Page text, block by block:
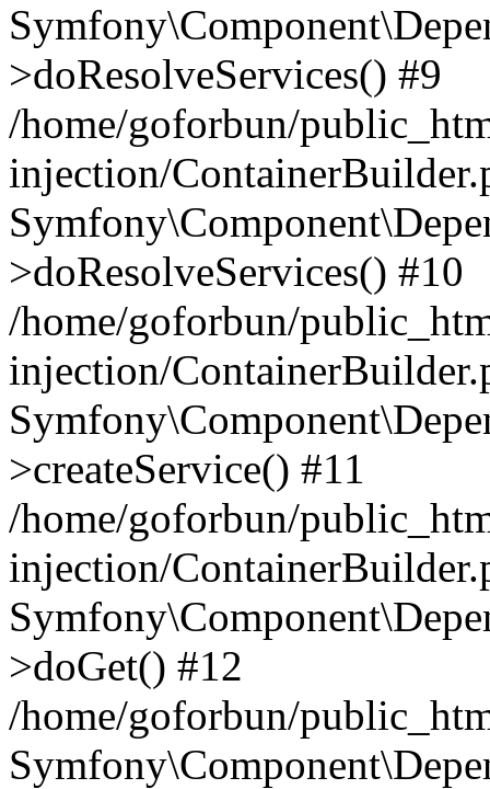
>doResolveServices() #9
/home/goforbun/
injection/
>doResolveServices() #10
/home/goforbun/
injection/
>createService() #11
/home/goforbun/
injection/
>doGet() #12
/home/goforbun/